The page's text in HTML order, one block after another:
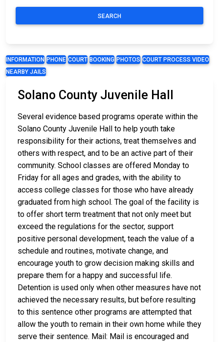
SEARCH
INFORMATION PHONE COURT BOOKING PHOTOS COURT PROCESS VIDEO
NEARBY JAILS
Solano County Juvenile Hall
Several evidence based programs operate within the
Solano County Juvenile Hall to help youth take
responsibility for their actions, treat themselves and
others with respect, and to be an active part of their
community. School classes are offered Monday to
Friday for all ages and grades, with the ability to
access college classes for those who have already
graduated from high school. The goal of the facility is
to offer short term treatment that not only meet but
exceed the regulations for the sector, support
positive personal development, teach the value of a
schedule and routines, motivate change, and
encourage youth to grow decision making skills and
prepare them for a happy and successful life.
Detention is used only when other measures have not
achieved the necessary results, but before resulting
to this sentence other programs are attempted that
allow the youth to remain in their own home while they
serve their sentence. Mail: Mail is encouraged and